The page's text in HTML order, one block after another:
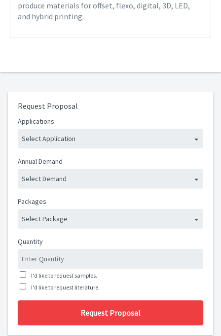
produce materials for offset, flexo, digital, 3D, LED,
and hybrid printing.
Request Proposal
Applications
Select Application
Annual Demand
Select Demand
Packages
Select Package
Quantity
I'd like to request samples.
I'd like to request literature.
Request Proposal